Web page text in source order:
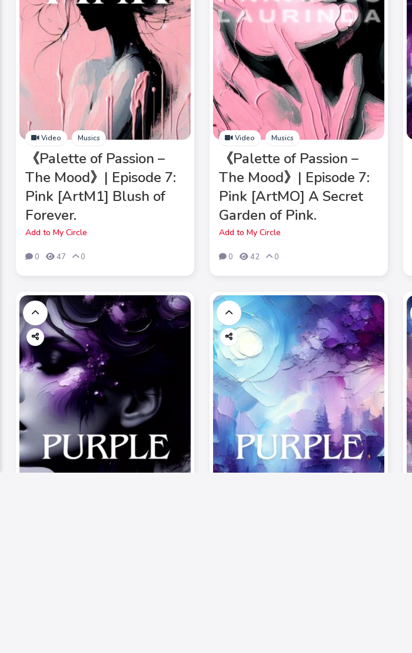
Video Musics
《Palette of Passion –
The Mood》| Episode 7:
Pink [ArtM1] Blush of
Forever.
Add to My Circle
0 47 0
Video Musics
《Palette of Passion –
The Mood》| Episode 7:
Pink [ArtMO] A Secret
Garden of Pink.
Add to My Circle
0 42 0